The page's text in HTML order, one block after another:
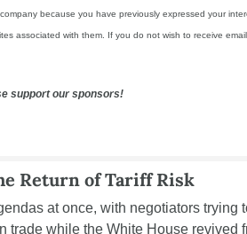
because you have previously expressed your
associated with them. If you do not wish to receive email
support our sponsors!
Return of Tariff Risk
at once, with negotiators trying